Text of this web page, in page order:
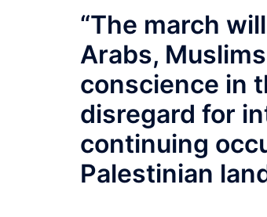
“The march
Arabs,
conscience in
disregard for
continuing
Palestinian